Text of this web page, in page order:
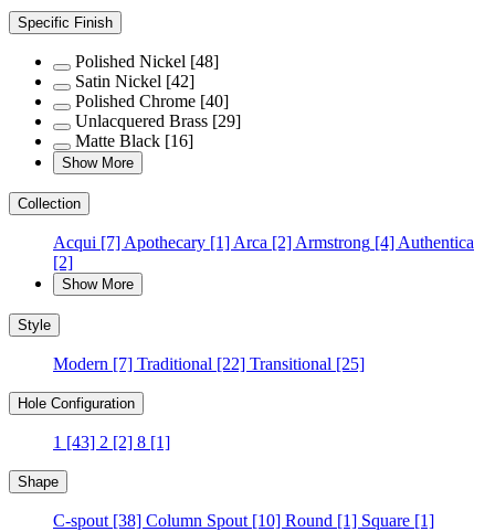
Specific Finish
Polished Nickel [48]
Satin Nickel [42]
Polished Chrome [40]
Unlacquered Brass [29]
Matte Black [16]
Show More
Collection
Acqui [7] Apothecary [1] Arca [2] Armstrong [4] Authentica
[2]
Show More
Style
Modern [7] Traditional [22] Transitional [25]
Hole Configuration
1 [43] 2 [2] 8 [1]
Shape
C-spout [38] Column Spout [10] Round [1] Square [1]